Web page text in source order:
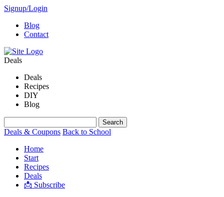
Signup/Login
Blog
Contact
Deals
Deals
Recipes
DIY
Blog
Deals & Coupons Back to School
Home
Start
Recipes
Deals
📩 Subscribe